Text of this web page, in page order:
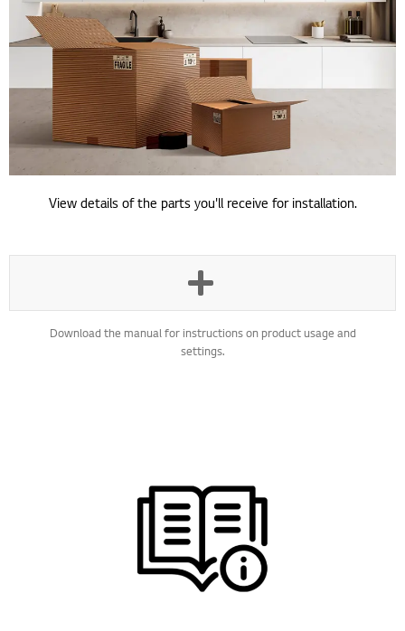
View details of the parts you'll receive for installation.
Download the manual for instructions on product usage and
settings.